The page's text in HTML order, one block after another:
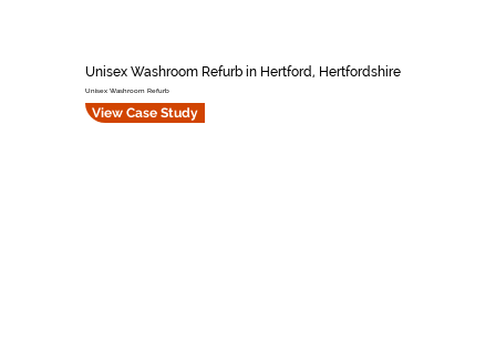
Unisex Washroom Refurb in Hertford, Hertfordshire
Unisex Washroom Refurb
View Case Study